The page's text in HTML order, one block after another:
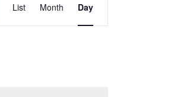
Views
Navigation
List Month Day